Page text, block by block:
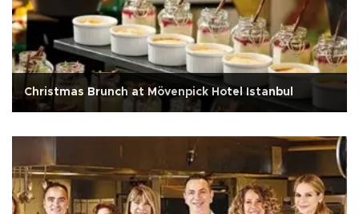
Christmas Brunch at Mövenpick Hotel Istanbul